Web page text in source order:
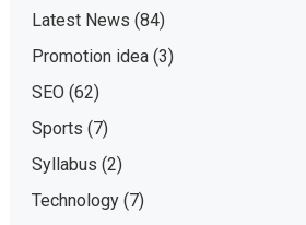
Latest News (84)
Promotion idea(3)
SEO (62)
Sports (7)
Syllabus (2)
Technology(7)